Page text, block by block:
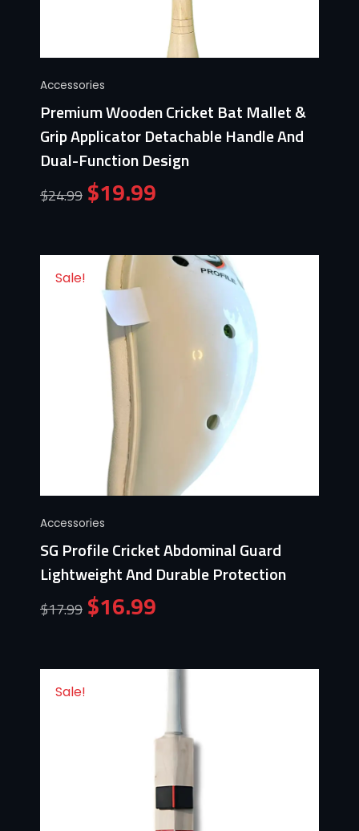
Accessories
Premium Wooden Cricket Bat Mallet &
Grip Applicator Detachable Handle And
Dual-Function Design
$24.99 $19.99
Sale!
Accessories
SG Profile Cricket Abdominal Guard
Lightweight And Durable Protection
$17.99 $16.99
Sale!